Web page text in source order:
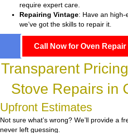
require expert care.
Repairing Vintage: Have an
we’ve got the skills to repair it.
Call Now for Oven
Transparent
Stove Repairs in
Upfront Estimates
Not sure what’s wrong? We’ll provide a
never left guessing.